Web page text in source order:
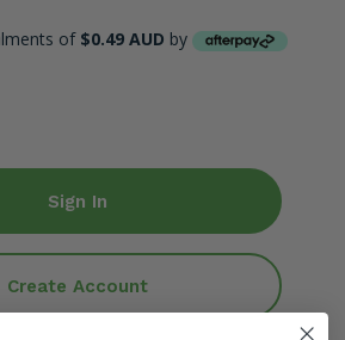
of $0.49 AUD by
Sign In
Create Account